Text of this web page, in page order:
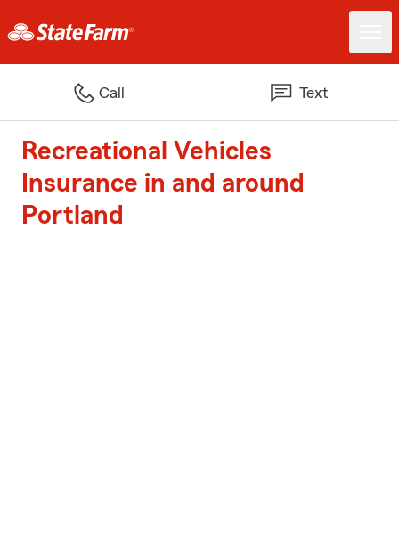
Call Text
Recreational Vehicles
Insurance in and around
Portland